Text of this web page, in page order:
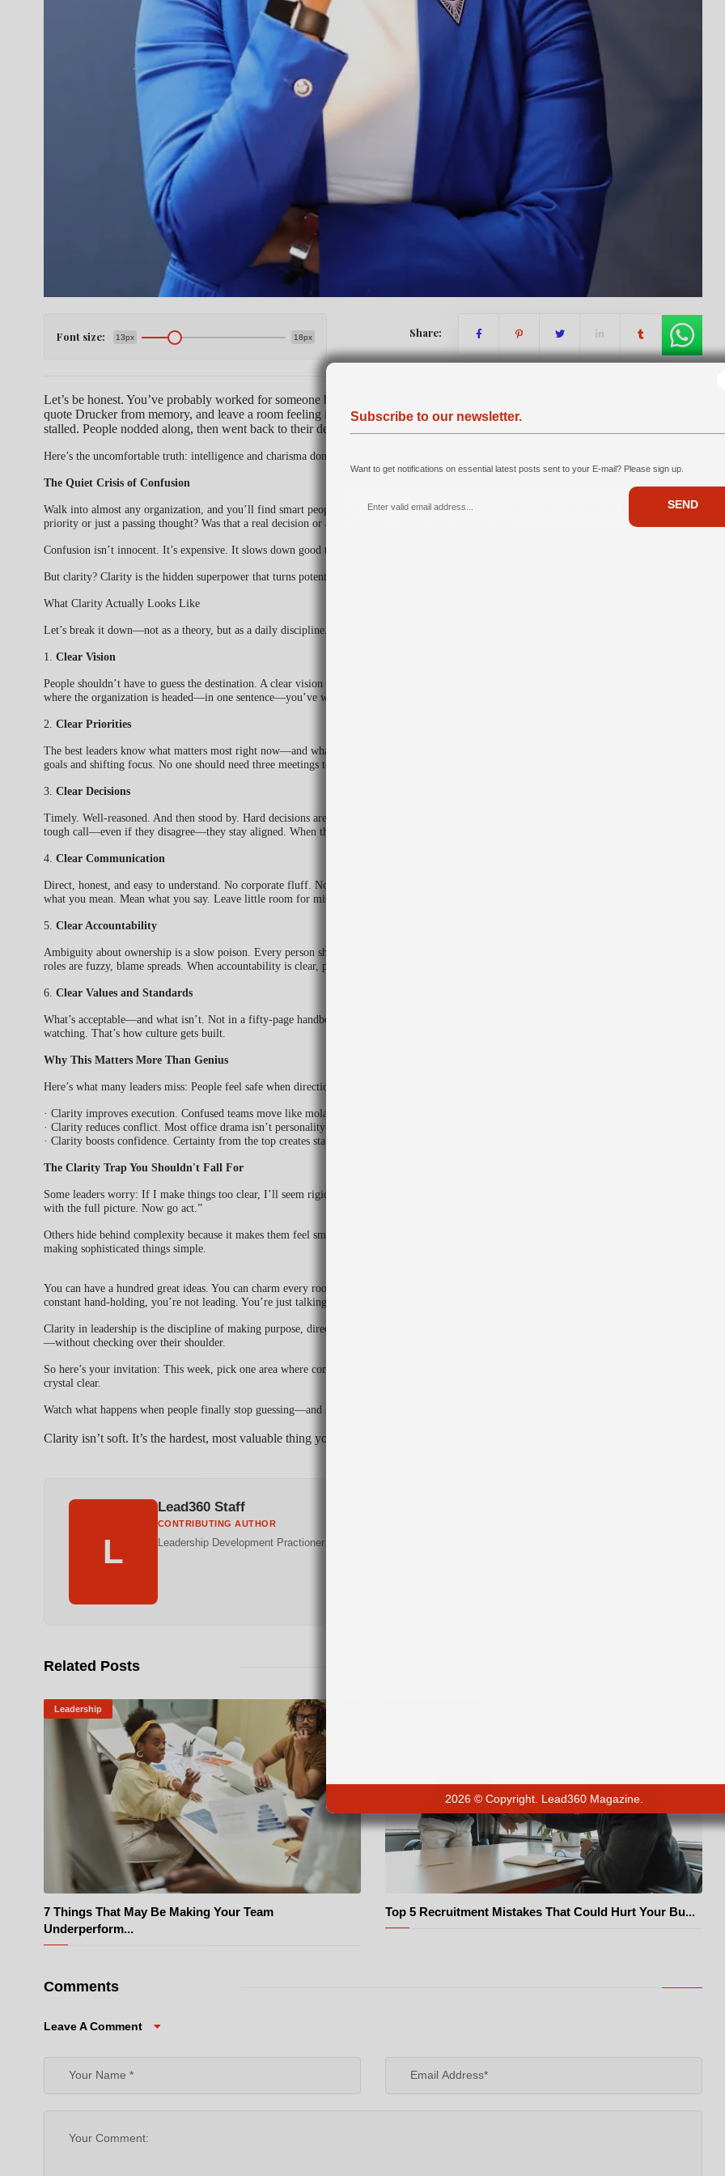
Font size: 13px 18px Share:
Let’s be honest. You’ve probably worked for someone brilliant before. The kind of leader who could sketch a vision on a napkin,
quote Drucker from memory, and leave a room feeling inspired. And yet… nothing moved. Teams spun their wheels. Projects
stalled. People nodded along, then went back to their desks unsure what to actually do.
Here’s the uncomfortable truth: intelligence and charisma don’t create execution. Clarity does.
The Quiet Crisis of Confusion
Walk into almost any organization, and you’ll find smart people wasting hours trying to decode what their leader actually wants. Is this a
priority or just a passing thought? Was that a real decision or an experiment? Whose job was that again?
Confusion isn’t innocent. It’s expensive. It slows down good teams, fuels avoidable conflicts, and quietly erodes confidence.
But clarity? Clarity is the hidden superpower that turns potential into results.
What Clarity Actually Looks Like
Let’s break it down—not as a theory, but as a daily discipline.
1. Clear Vision
People shouldn’t have to guess the destination. A clear vision is simple, compelling, and repeatable. When anyone on your team can explain
where the organization is headed—in one sentence—you’ve won half the battle.
2. Clear Priorities
The best leaders know what matters most right now—and what doesn’t matter at all. They protect their teams from the chaos of competing
goals and shifting focus. No one should need three meetings to figure out what to do on Monday morning.
3. Clear Decisions
Timely. Well-reasoned. And then stood by. Hard decisions aren’t the problem; confusing ones are. When people understand the logic behind a
tough call—even if they disagree—they stay aligned. When they don’t, you lose trust.
4. Clear Communication
Direct, honest, and easy to understand. No corporate fluff. No buried instructions. Feedback shouldn’t feel like decoding ancient scripture. Say
what you mean. Mean what you say. Leave little room for misunderstanding.
5. Clear Accountability
Ambiguity about ownership is a slow poison. Every person should know: What am I responsible for? How will success be measured? When
roles are fuzzy, blame spreads. When accountability is clear, performance rises.
6. Clear Values and Standards
What’s acceptable—and what isn’t. Not in a fifty-page handbook, but in everyday behavior. Values should guide decisions even when no one is
watching. That’s how culture gets built.
Why This Matters More Than Genius
Here’s what many leaders miss: People feel safe when direction is clear. Safety unlocks speed, honesty, and ownership.
· Clarity improves execution. Confused teams move like molasses. Clear teams move like clockwork.
· Clarity reduces conflict. Most office drama isn’t personality—it’s fuzzy expectations. Clear rules, clear fights.
· Clarity boosts confidence. Certainty from the top creates stability below. And stability? That’s where bold work happens.
The Clarity Trap You Shouldn't Fall For
Some leaders worry: If I make things too clear, I’ll seem rigid. No. Clarity isn’t control. It’s respect. You’re telling your people, “I trust you
with the full picture. Now go act.”
Others hide behind complexity because it makes them feel smart. But leadership isn’t about proving how sophisticated you are. It’s about
making sophisticated things simple.
You can have a hundred great ideas. You can charm every room you walk into. But if your people can’t turn your words into action without
constant hand-holding, you’re not leading. You’re just talking.
Clarity in leadership is the discipline of making purpose, direction, and expectations so obvious that people can move forward with confidence
—without checking over their shoulder.
So here’s your invitation: This week, pick one area where confusion lingers. A vague priority. A fuzzy role. An unmade decision. And make it
crystal clear.
Watch what happens when people finally stop guessing—and start doing.
Clarity isn’t soft. It’s the hardest, most valuable thing you can give your team.
L
Lead360 Staff
CONTRIBUTING AUTHOR
Leadership Development Practioner
Related Posts
Leadership
7 Things That May Be Making Your Team
Underperform...
Top 5 Recruitment Mistakes That Could Hurt Your Bu...
Comments
Leave A Comment
Subscribe to our newsletter.
Want to get notifications on essential latest posts sent to your E-mail? Please sign up.
SEND
2026 © Copyright. Lead360 Magazine.